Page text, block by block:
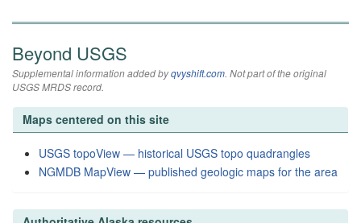
Beyond USGS
Supplemental information added byqvyshift.com. Not part of the original
USGS MRDS record.
Maps centered on this site
USGS topoView — historical USGS topo quadrangles
NGMDB MapView — published geologic maps for the area